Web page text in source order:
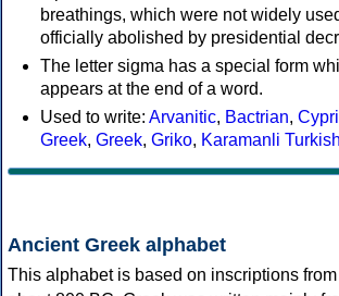
breathings, which were not widely
officially abolished by presidential
The letter sigma has a special form
appears at the end of a word.
Used to write: Arvanitic, Bactrian,
Greek, Greek, Griko, Karamanli Turkish
Ancient Greek alphabet
This alphabet is based on inscriptions